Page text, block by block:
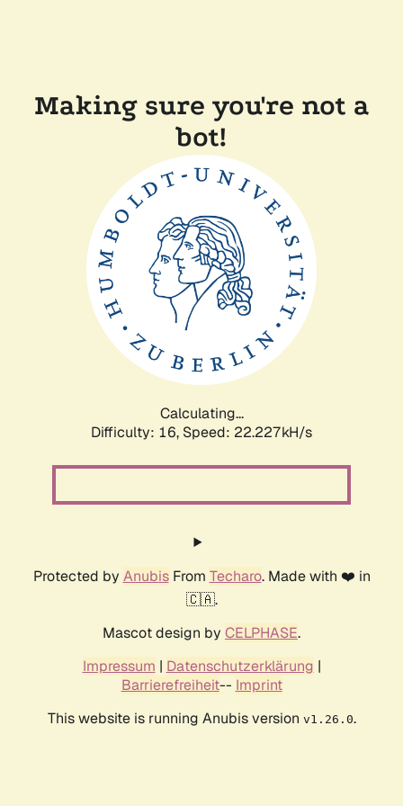
Making sure you're not a
bot!
Calculating...
Difficulty: 16, Speed: 22.227kH/s
Protected by AnubisFrom Techaro. Made with ❤️ in
🇨🇦.
Mascot design by CELPHASE.
Impressum | Datenschutzerklärung |
Barrierefreiheit-- Imprint
This website is running Anubis version v1.26.0.